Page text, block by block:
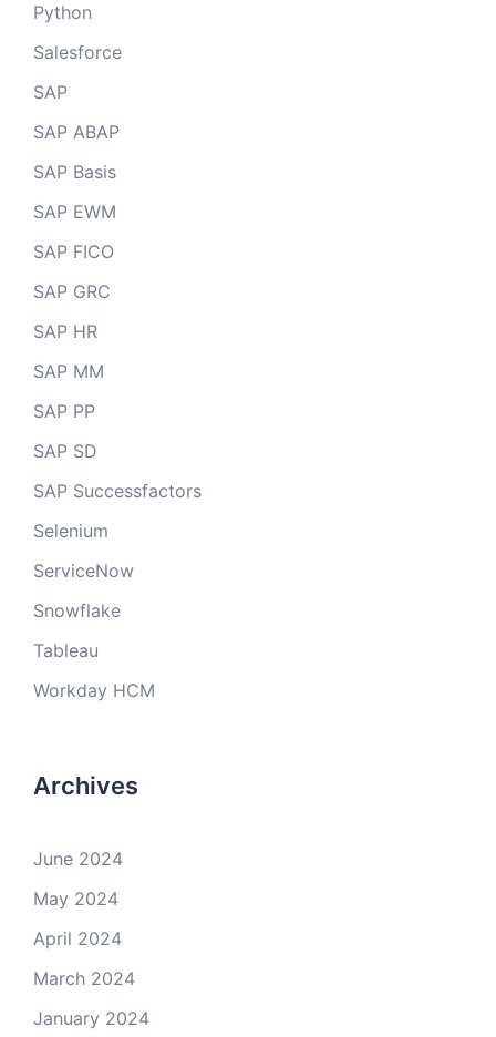
Python
Salesforce
SAP
SAP ABAP
SAP Basis
SAP EWM
SAP FICO
SAP GRC
SAP HR
SAP MM
SAP PP
SAP SD
SAP Successfactors
Selenium
ServiceNow
Snowflake
Tableau
Workday HCM
Archives
June 2024
May 2024
April 2024
March 2024
January 2024